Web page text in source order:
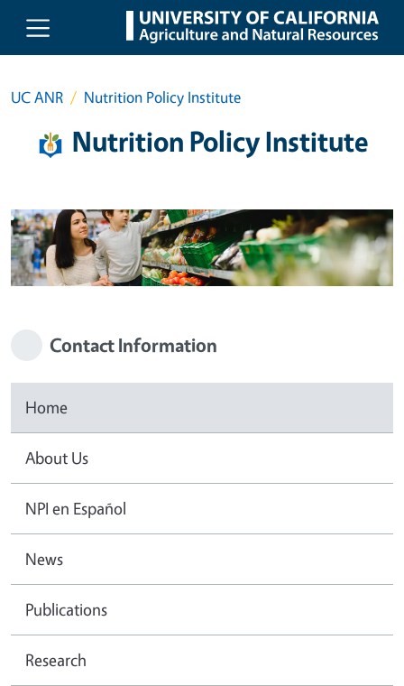
Skip to main content
UC ANR Nutrition Policy Institute
Nutrition Policy Institute
Contact Information
Home
About Us
NPI en Español
News
Publications
Research